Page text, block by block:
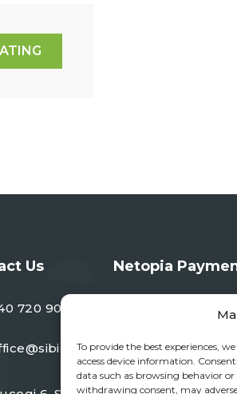
To provide the best experiences,
access device information.
data such as browsing behavior
withdrawing consent, may
Us
720 901 091
Netopia